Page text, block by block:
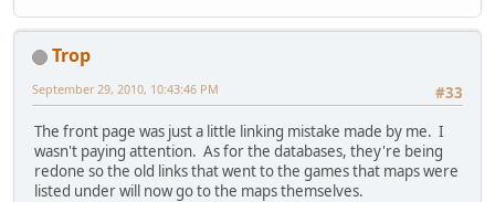
Trop
#33
September 29, 2010, 10:43:46 PM
The front page was just a little linking mistake made by me. I
wasn't paying attention. As for the databases, they're being
redone so the old links that went to the games that maps were
listed under will now go to the maps themselves.